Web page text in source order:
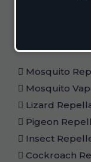
Mosquito
Mosquito
Lizard
Pigeon
Insect
Cockroach